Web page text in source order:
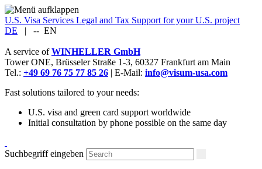
U.S. Visa Services Legal and Tax Support for your U.S. project
DE
| -- EN
A service ofWINHELLER GmbH
Tower ONE, Brüsseler Straße 1-3, 60327 Frankfurt am Main
Tel.: +49 69 76 75 77 85 26 | E-Mail: info@visum-usa.com
Fast solutions tailored to your needs:
U.S. visa and green card support worldwide
Initial consultation by phone possible on the same day
Suchbegriff eingeben